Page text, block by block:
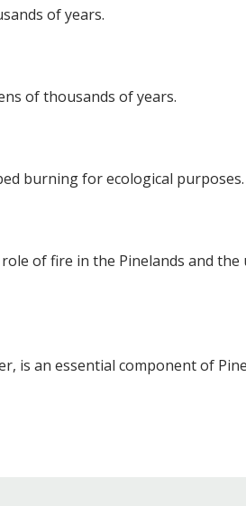
of years.
of thousands of years.
burning for ecological purposes.
of fire in the Pinelands and
is an essential component of